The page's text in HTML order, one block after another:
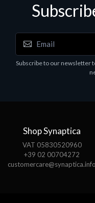
Motherboards -
ASROCK A320M-
Subscribe to our newsletter
Shop Synaptica
VAT 05830520960
+39 02 00704272
customercare@synaptica.info